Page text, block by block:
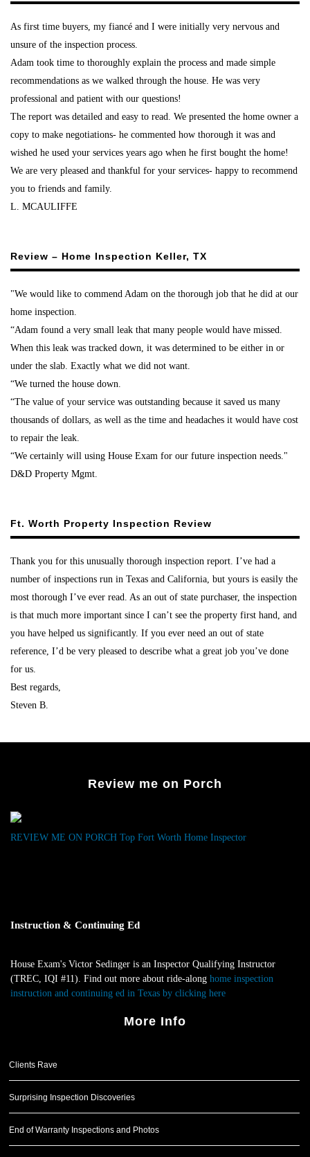
As first time buyers, my fiancé and I were initially very nervous and
unsure of the inspection process.
Adam took time to thoroughly explain the process and made simple
recommendations as we walked through the house. He was very
professional and patient with our questions!
The report was detailed and easy to read. We presented the home owner a
copy to make negotiations- he commented how thorough it was and
wished he used your services years ago when he first bought the home!
We are very pleased and thankful for your services- happy to recommend
you to friends and family.
L. MCAULIFFE
Review – Home Inspection Keller, TX
"We would like to commend Adam on the thorough job that he did at our
home inspection.
“Adam found a very small leak that many people would have missed.
When this leak was tracked down, it was determined to be either in or
under the slab. Exactly what we did not want.
“We turned the house down.
“The value of your service was outstanding because it saved us many
thousands of dollars, as well as the time and headaches it would have cost
to repair the leak.
“We certainly will using House Exam for our future inspection needs."
D&D Property Mgmt.
Ft. Worth Property Inspection Review
Thank you for this unusually thorough inspection report. I’ve had a
number of inspections run in Texas and California, but yours is easily the
most thorough I’ve ever read. As an out of state purchaser, the inspection
is that much more important since I can’t see the property first hand, and
you have helped us significantly. If you ever need an out of state
reference, I’d be very pleased to describe what a great job you’ve done
for us.
Best regards,
Steven B.
Review me on Porch
REVIEW ME ON PORCH Top Fort Worth Home Inspector
Instruction & Continuing Ed
House Exam's Victor Sedinger is an Inspector Qualifying Instructor
(TREC, IQI #11). Find out more about ride-along home inspection
instruction and continuing ed in Texas by clicking here
More Info
Clients Rave
Surprising Inspection Discoveries
End of Warranty Inspections and Photos